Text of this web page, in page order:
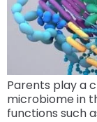
Parents play a
microbiome in
functions such